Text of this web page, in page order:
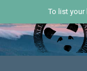
To list your